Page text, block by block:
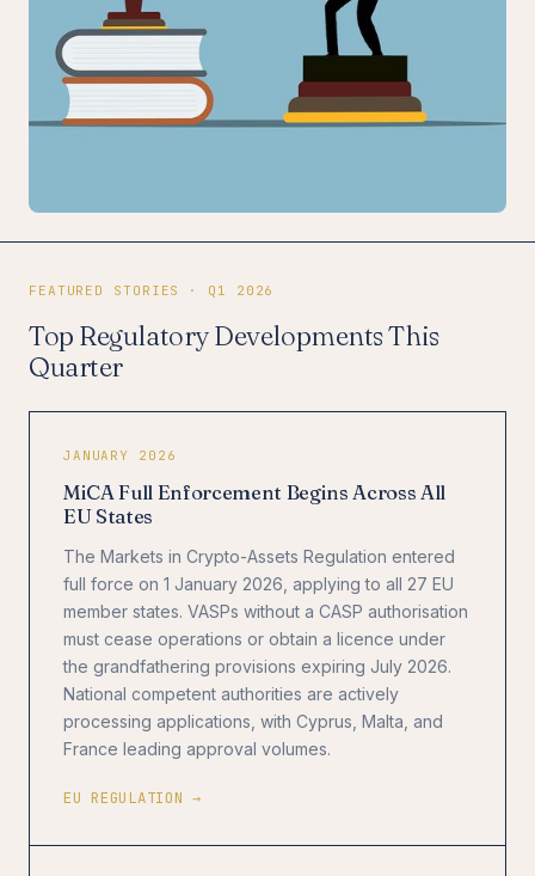
FEATURED STORIES · Q1 2026
Top Regulatory Developments This
Quarter
JANUARY 2026
MiCA Full Enforcement Begins Across All
EU States
The Markets in Crypto-Assets Regulation entered
full force on 1 January 2026, applying to all 27 EU
member states. VASPs without a CASP authorisation
must cease operations or obtain a licence under
the grandfathering provisions expiring July 2026.
National competent authorities are actively
processing applications, with Cyprus, Malta, and
France leading approval volumes.
EU REGULATION →